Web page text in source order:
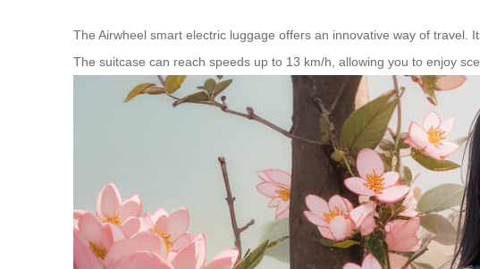
The Airwheel smart electric luggage offers an innovative way of travel.
The suitcase can reach speeds up to 13 km/h, allowing you to enjoy